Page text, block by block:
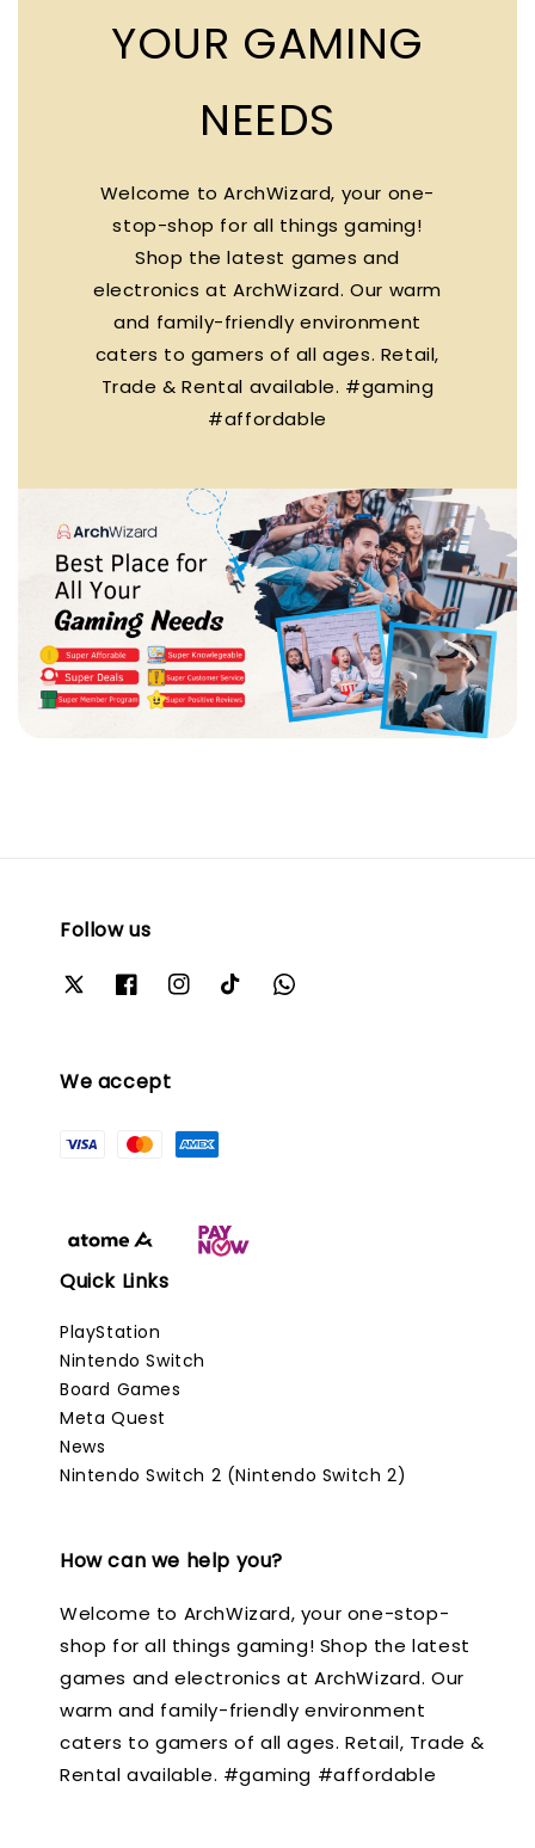
YOUR GAMING
NEEDS
Welcome to ArchWizard, your one-
stop-shop for all things gaming!
Shop the latest games and
electronics at ArchWizard. Our warm
and family-friendly environment
caters to gamers of all ages. Retail,
Trade & Rental available. #gaming
#affordable
Follow us
We accept
Quick Links
PlayStation
Nintendo Switch
Board Games
Meta Quest
News
Nintendo Switch 2 (Nintendo Switch 2)
How can we help you?
Welcome to ArchWizard, your one-stop-
shop for all things gaming! Shop the latest
games and electronics at ArchWizard. Our
warm and family-friendly environment
caters to gamers of all ages. Retail, Trade &
Rental available. #gaming #affordable